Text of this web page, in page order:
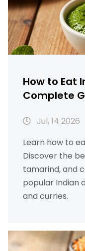
How to Eat
Complete
Jul, 14 2026
Learn how to
Discover the
tamarind, and
popular Indian
and curries.